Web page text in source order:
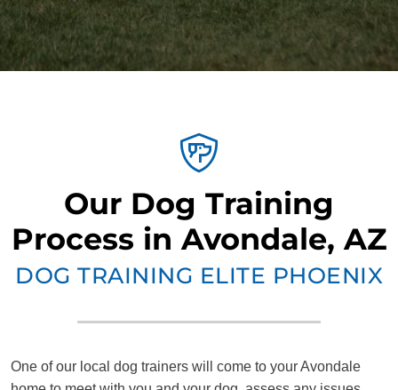
Our Dog Training
Process in Avondale, AZ
DOG TRAINING ELITE PHOENIX
One of our local dog trainers will come to your Avondale